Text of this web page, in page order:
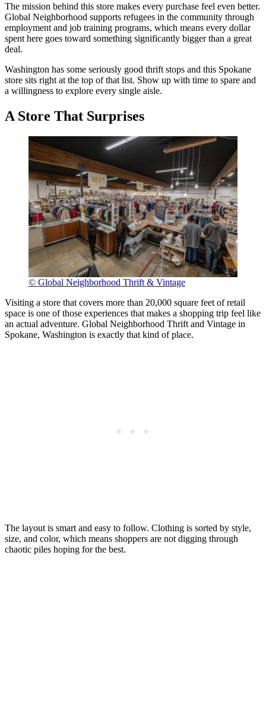
The mission behind this store makes every purchase feel even better.
Global Neighborhood supports refugees in the community through
employment and job training programs, which means every dollar
spent here goes toward something significantly bigger than a great
deal.
Washington has some seriously good thrift stops and this Spokane
store sits right at the top of that list. Show up with time to spare and
a willingness to explore every single aisle.
A Store That Surprises
© Global Neighborhood Thrift & Vintage
Visiting a store that covers more than 20,000 square feet of retail
space is one of those experiences that makes a shopping trip feel like
an actual adventure. Global Neighborhood Thrift and Vintage in
Spokane, Washington is exactly that kind of place.
The layout is smart and easy to follow. Clothing is sorted by style,
size, and color, which means shoppers are not digging through
chaotic piles hoping for the best.